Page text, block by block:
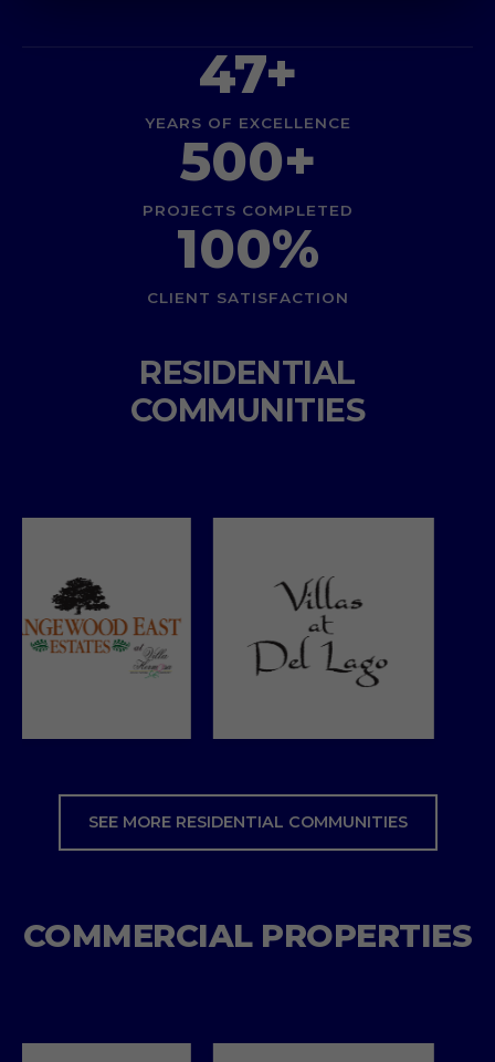
47+
YEARS OF EXCELLENCE
500+
PROJECTS COMPLETED
100%
CLIENT SATISFACTION
RESIDENTIAL
COMMUNITIES
SEE MORE RESIDENTIAL COMMUNITIES
COMMERCIAL PROPERTIES